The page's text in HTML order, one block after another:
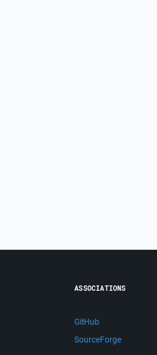
ASSOCIATIONS
GitHub
SourceForge